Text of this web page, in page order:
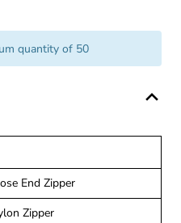
quantity of 50
End Zipper
Zipper